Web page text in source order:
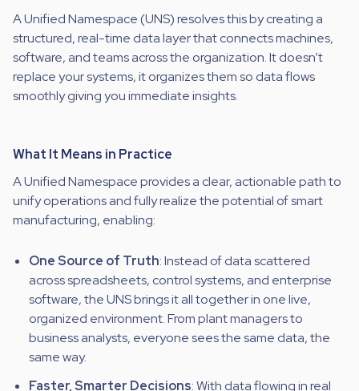
A Unified Namespace (UNS) resolves this by creating a
structured, real-time data layer that connects machines,
software, and teams across the organization. It doesn’t
replace your systems, it organizes them so data flows
smoothly giving you immediate insights.
What It Means in Practice
A Unified Namespace provides a clear, actionable path to
unify operations and fully realize the potential of smart
manufacturing, enabling:
One Source of Truth: Instead of data scattered
across spreadsheets, control systems, and enterprise
software, the UNS brings it all together in one live,
organized environment. From plant managers to
business analysts, everyone sees the same data, the
same way.
Faster, Smarter Decisions: With data flowing in real